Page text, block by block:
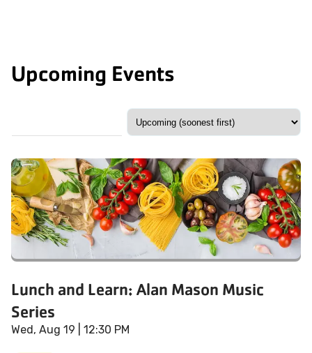
Upcoming Events
Lunch and Learn: Alan Mason Music
Series
Wed, Aug 19 | 12:30 PM